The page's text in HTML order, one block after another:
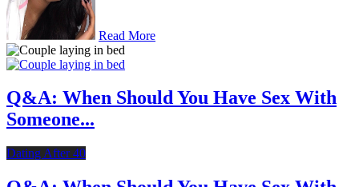
Read More
Q&A: When Should You Have Sex With
Someone...
Dating After 40